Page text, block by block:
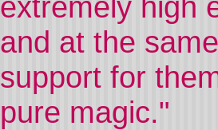
and at the
support for
pure magic."